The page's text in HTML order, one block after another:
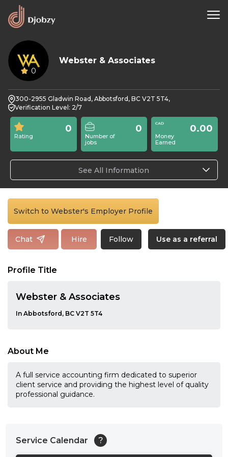
0
Webster & Associates
300-2955 Gladwin Road, Abbotsford, BC V2T 5T4,
Verification Level: 2/7
Rating
0
Number of
jobs
0
Money
Earned
0.00
See All Information
Switch to Webster's Employer Profile
Chat Hire Follow Use as a referral
Profile Title
Webster & Associates
In Abbotsford, BC V2T 5T4
About Me
A full service accounting firm dedicated to superior
client service and providing the highest level of quality
professional guidance.
Service Calendar ?